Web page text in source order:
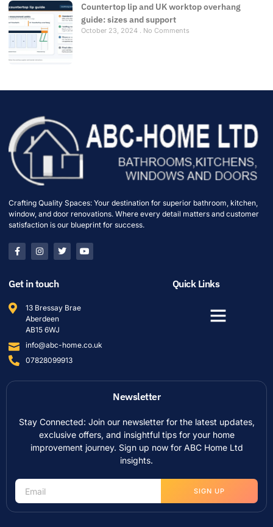
Countertop lip and UK worktop overhang
guide: sizes and support
October 23, 2024 No Comments
Crafting Quality Spaces: Your destination for superior bathroom, kitchen,
window, and door renovations. Where every detail matters and customer
satisfaction is our blueprint for success.
Get in touch
13 Bressay Brae
Aberdeen
AB15 6WJ
info@abc-home.co.uk
07828099913
Quick Links
Newsletter
Stay Connected: Join our newsletter for the latest updates,
exclusive offers, and insightful tips for your home
improvement journey. Sign up now for ABC Home Ltd
insights.
SIGN UP